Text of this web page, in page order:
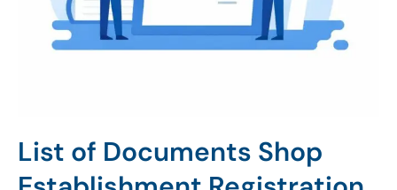
List of Documents Shop